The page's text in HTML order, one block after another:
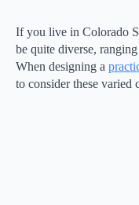
If you live in Colorado
be quite diverse,
When designing a
to consider these